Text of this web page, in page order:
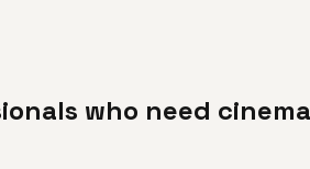
who need